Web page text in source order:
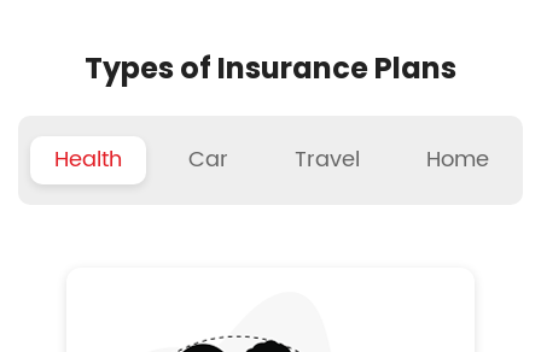
Types of Insurance Plans
Health Car Travel Home